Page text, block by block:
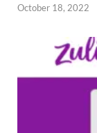
October 18, 2022